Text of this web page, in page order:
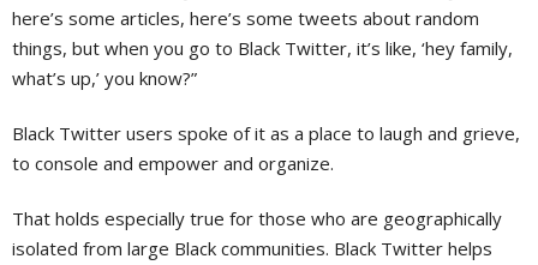
here’s some articles, here’s some tweets about random
things, but when you go to Black Twitter, it’s like, ‘hey family,
what’s up,’ you know?”
Black Twitter users spoke of it as a place to laugh and grieve,
to console and empower and organize.
That holds especially true for those who are geographically
isolated from large Black communities. Black Twitter helps